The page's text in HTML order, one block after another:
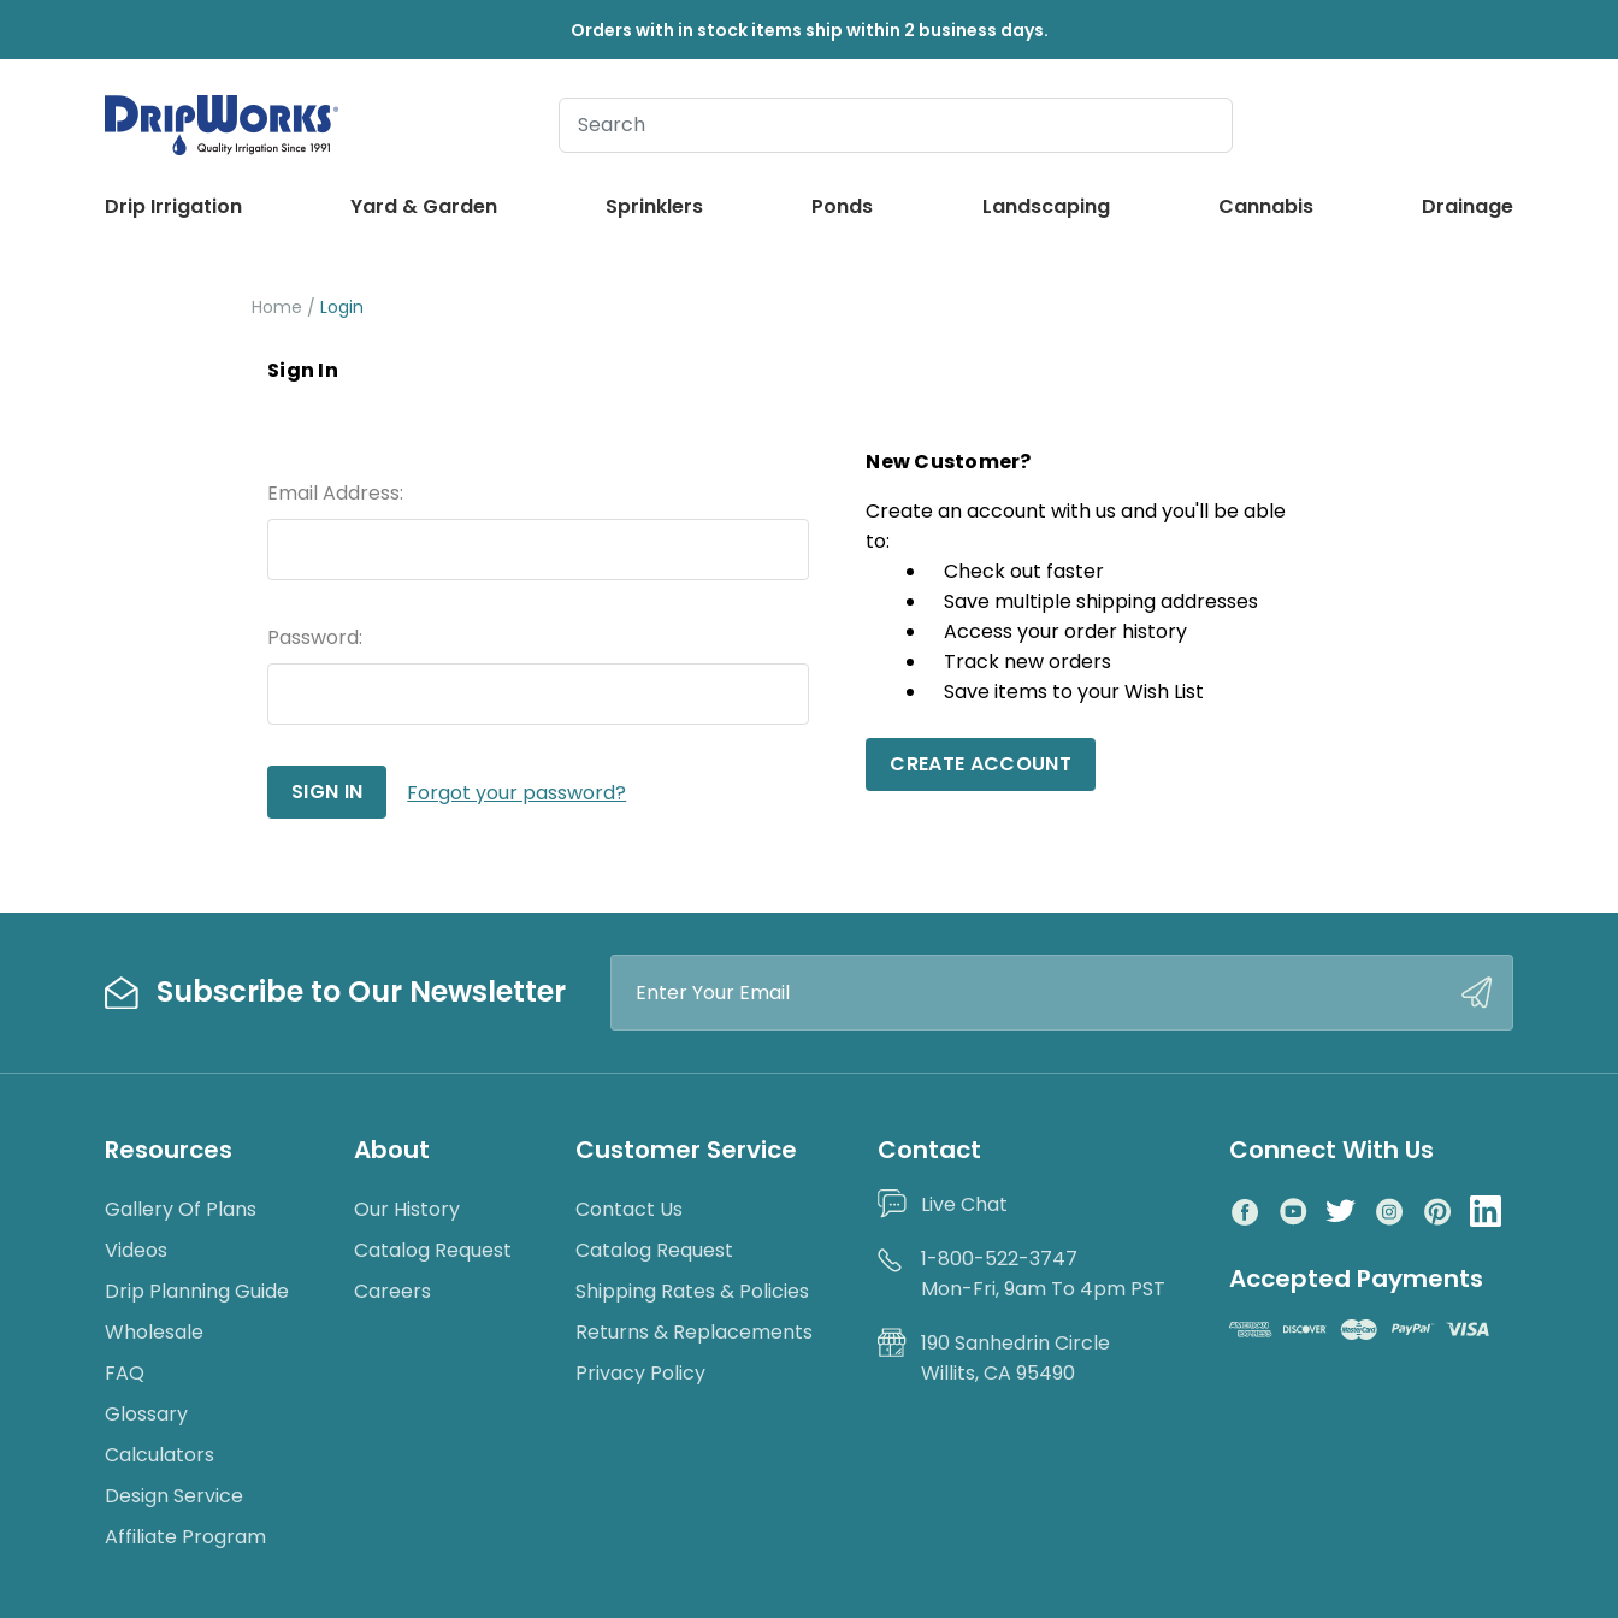
Orders with in stock items ship within 2 business days.
Drip Irrigation Yard & Garden Sprinklers Ponds Landscaping Cannabis Drainage
Home Login
Sign In
Email Address:
Password:
Forgot your password?
New Customer?
Create an account with us and you'll be able
to:
Check out faster
Save multiple shipping addresses
Access your order history
Track new orders
Save items to your Wish List
CREATE ACCOUNT
Subscribe to Our Newsletter
Address
Resources
Gallery Of Plans
Videos
Drip Planning Guide
Wholesale
FAQ
Glossary
Calculators
Design Service
Affiliate Program
About
Our History
Catalog Request
Careers
Customer Service
Contact Us
Catalog Request
Shipping Rates & Policies
Returns & Replacements
Privacy Policy
Contact
Live Chat
1-800-522-3747
Mon-Fri, 9am To 4pm PST
190 Sanhedrin Circle
Willits, CA 95490
Connect With Us
Accepted Payments